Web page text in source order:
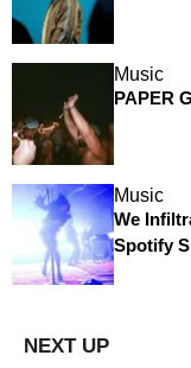
Music
PAPER
Music
We
Spotify